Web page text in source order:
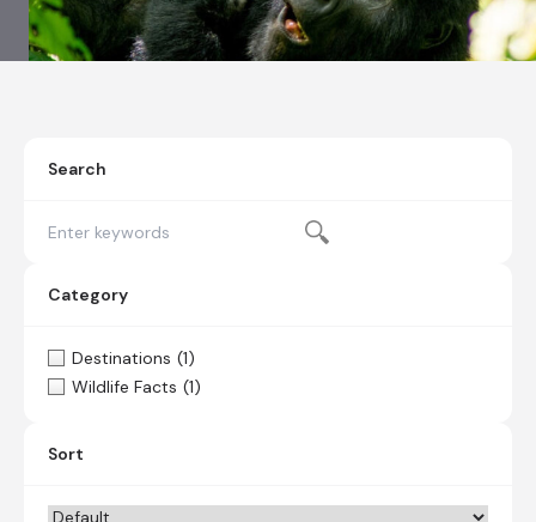
Search
Category
Destinations (1)
Wildlife Facts (1)
Sort